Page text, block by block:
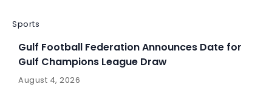
Sports
Gulf Football Federation Announces Date for
Gulf Champions League Draw
August 4, 2026